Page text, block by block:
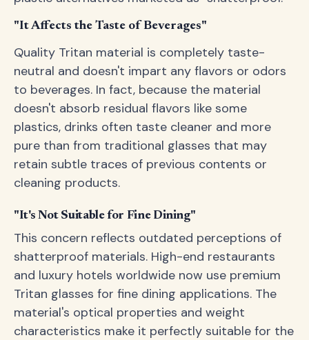
"It Affects the Taste of Beverages"
Quality Tritan material is completely taste-
neutral and doesn't impart any flavors or odors
to beverages. In fact, because the material
doesn't absorb residual flavors like some
plastics, drinks often taste cleaner and more
pure than from traditional glasses that may
retain subtle traces of previous contents or
cleaning products.
"It's Not Suitable for Fine Dining"
This concern reflects outdated perceptions of
shatterproof materials. High-end restaurants
and luxury hotels worldwide now use premium
Tritan glasses for fine dining applications. The
material's optical properties and weight
characteristics make it perfectly suitable for the